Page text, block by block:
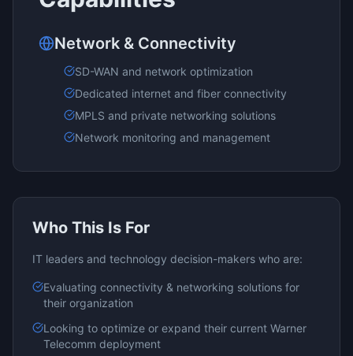
Network & Connectivity
SD-WAN and network optimization
Dedicated internet and fiber connectivity
MPLS and private networking solutions
Network monitoring and management
Who This Is For
IT leaders and technology decision-makers who are:
Evaluating connectivity & networking solutions for
their organization
Looking to optimize or expand their current Warner
Telecomm deployment